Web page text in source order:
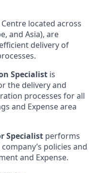
located across
and Asia), are
delivery of
Specialist is
the delivery and
processes for all
and Expense area
Specialist performs
policies and
and Expense.